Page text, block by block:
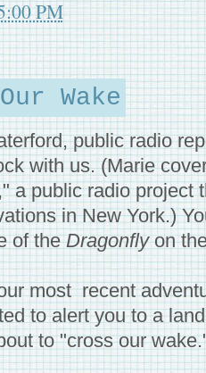
PM
Wake
public radio
with us. (Marie
a public radio project
in New York.)
of theDragonflyon
most recent
to alert you to a
to "cross our